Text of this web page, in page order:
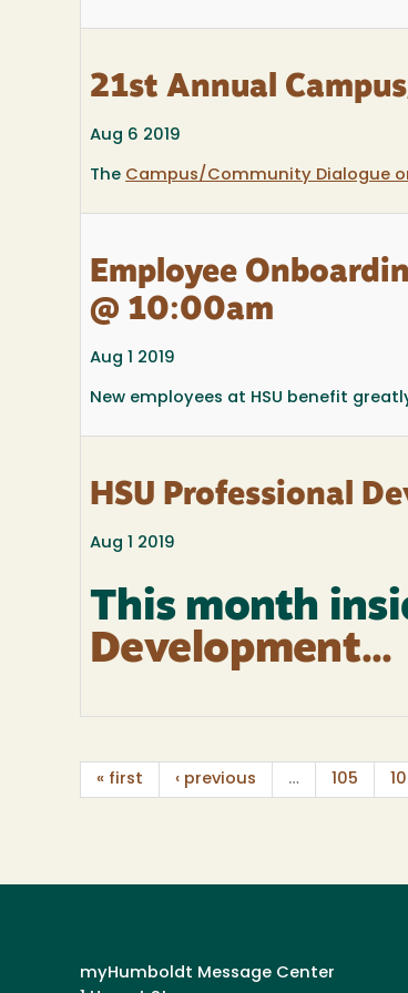
21st Annual
Aug 6 2019
The Campus/Community Dialogue
Employee
@ 10:00am
Aug 1 2019
New employees at HSU benefit
HSU Professional
Aug 1 2019
This month
Development...
« first ‹ previous … 105
myHumboldt Message Center